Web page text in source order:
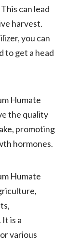
can lead
harvest.
you can
to get a head
Humate
the quality
promoting
hormones.
Humate
is a
various